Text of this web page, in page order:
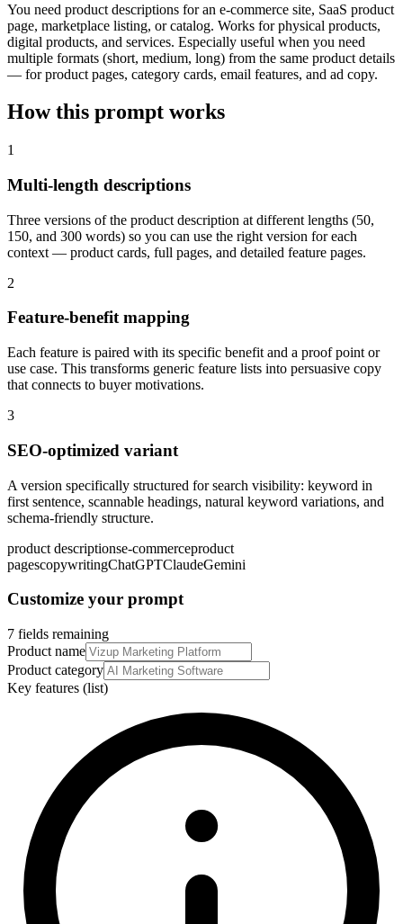
You need product descriptions for an e-commerce site, SaaS product
page, marketplace listing, or catalog. Works for physical products,
digital products, and services. Especially useful when you need
multiple formats (short, medium, long) from the same product details
— for product pages, category cards, email features, and ad copy.
How this prompt works
1
Multi-length descriptions
Three versions of the product description at different lengths (50,
150, and 300 words) so you can use the right version for each
context — product cards, full pages, and detailed feature pages.
2
Feature-benefit mapping
Each feature is paired with its specific benefit and a proof point or
use case. This transforms generic feature lists into persuasive copy
that connects to buyer motivations.
3
SEO-optimized variant
A version specifically structured for search visibility: keyword in
first sentence, scannable headings, natural keyword variations, and
schema-friendly structure.
product descriptionse-commerceproduct
pagescopywritingChatGPTClaudeGemini
Customize your prompt
7 fields remaining
Product name
Product category
Key features (list)